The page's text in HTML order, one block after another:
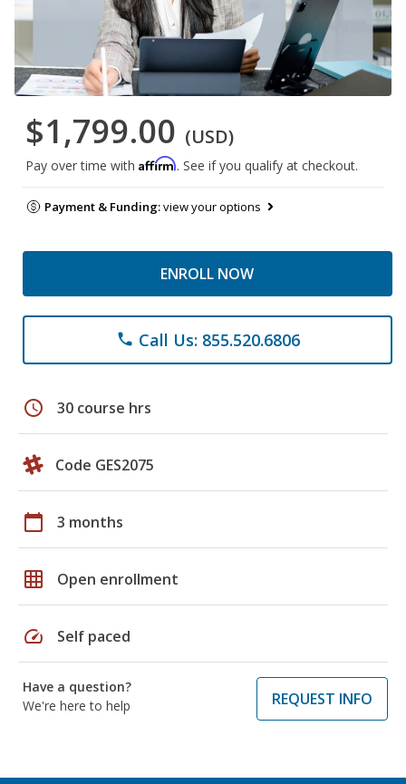
$1,799.00 (USD)
Pay over time with Affirm. See if you qualify at checkout.
Payment & Funding:view your options
ENROLL NOW
phone Call Us: 855.520.6806
schedule 30 course hrs
Code GES2075
calendar_today 3 months
grid_on Open enrollment
speed Self paced
Have a question?
We're here to help
REQUEST INFO